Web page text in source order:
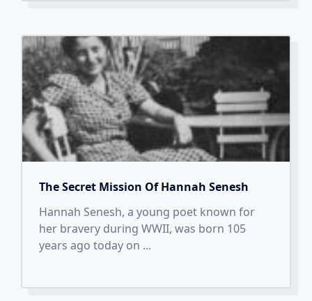
The Secret Mission Of Hannah Senesh
Hannah Senesh, a young poet known for
her bravery during WWII, was born 105
years ago today on ...